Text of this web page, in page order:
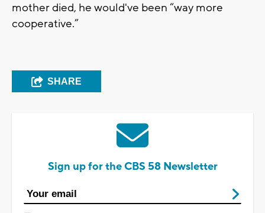
mother died, he would've been “way more
cooperative.”
SHARE
Sign up for the CBS 58 Newsletter